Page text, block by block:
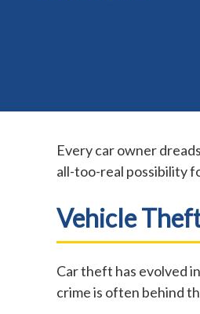
Every car owner
all-too-real possibility
Vehicle
Car theft has evolved
crime is often behind